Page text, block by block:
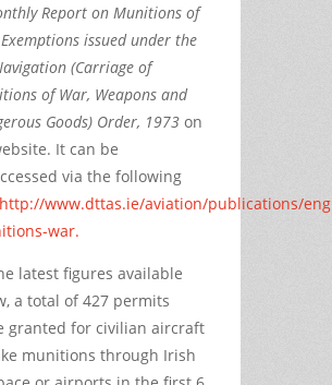
Report on Munitions of
issued under the
(Carriage of
of War, Weapons and
Goods) Order, 1973 on
It can be
via the following
http://www.dttas.ie/aviation/publications/
war.
latest figures available
a total of 427 permits
granted for civilian aircraft
munitions through Irish